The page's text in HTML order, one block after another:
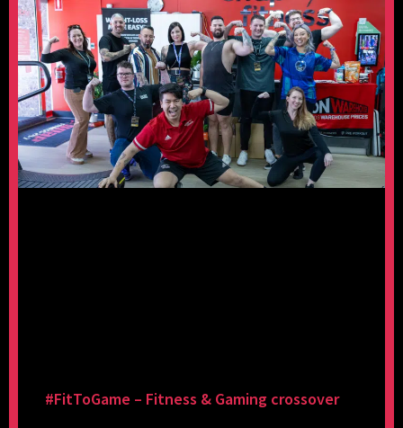
#FitToGame – Fitness & Gaming crossover